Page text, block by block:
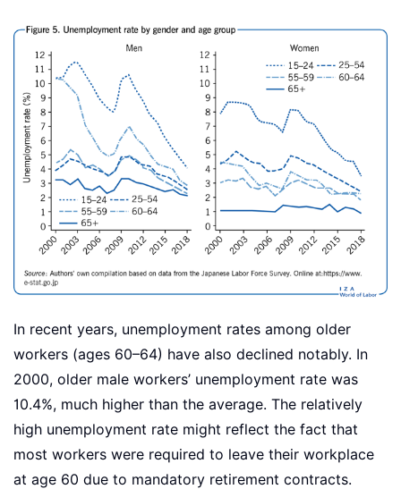
In recent years, unemployment rates among older
workers (ages 60–64) have also declined notably. In
2000, older male workers’ unemployment rate was
10.4%, much higher than the average. The relatively
high unemployment rate might reflect the fact that
most workers were required to leave their workplace
at age 60 due to mandatory retirement contracts.